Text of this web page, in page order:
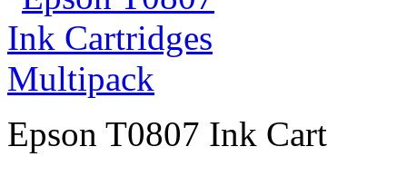
Epson T0807 Ink Cart